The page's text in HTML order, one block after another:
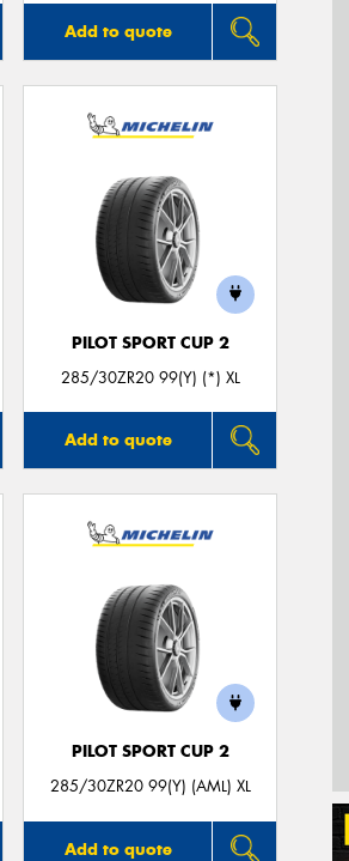
Add to quote
PILOT SPORT CUP 2
285/30ZR20 99(Y) (*) XL
Add to quote
PILOT SPORT CUP 2
285/30ZR20 99(Y) (AML) XL
Add to quote